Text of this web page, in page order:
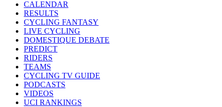
CALENDAR
RESULTS
CYCLING FANTASY
LIVE CYCLING
DOMESTIQUE DEBATE
PREDICT
RIDERS
TEAMS
CYCLING TV GUIDE
PODCASTS
VIDEOS
UCI RANKINGS